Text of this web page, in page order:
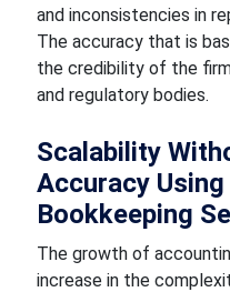
and inconsistencies in
The accuracy that is
the credibility of the
and regulatory bodies.
Scalability
Accuracy
Bookkeeping
The growth of
increase in the